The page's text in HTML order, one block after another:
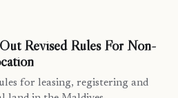
Revised Rules For Non-
for leasing, registering and